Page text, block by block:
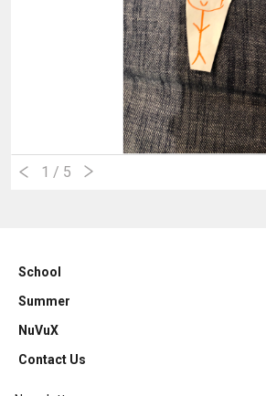
1 / 5
School
Summer
NuVuX
Contact Us